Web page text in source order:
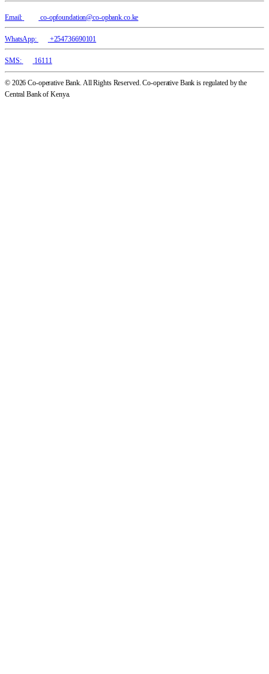
Email: co-opfoundation@co-opbank.co.ke
WhatsApp: +254736690101
SMS: 16111
© 2026 Co-operative Bank. All Rights Reserved. Co-operative Bank is regulated by the
Central Bank of Kenya.